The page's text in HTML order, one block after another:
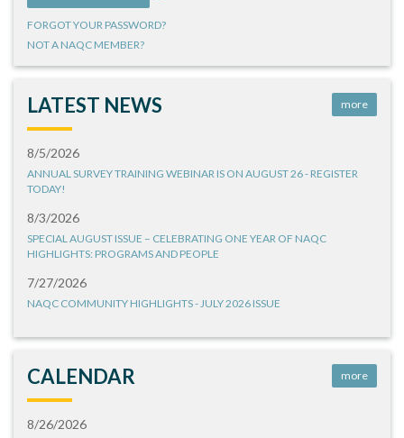
FORGOT YOUR PASSWORD?
NOT A NAQC MEMBER?
LATEST NEWS more
8/5/2026
ANNUAL SURVEY TRAINING WEBINAR IS ON AUGUST 26 - REGISTER
TODAY!
8/3/2026
SPECIAL AUGUST ISSUE – CELEBRATING ONE YEAR OF NAQC
HIGHLIGHTS: PROGRAMS AND PEOPLE
7/27/2026
NAQC COMMUNITY HIGHLIGHTS - JULY 2026 ISSUE
CALENDAR more
8/26/2026